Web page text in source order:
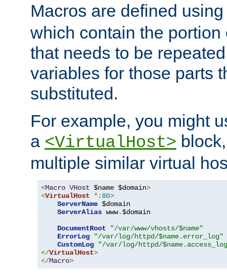
Macros are defined
which contain the
that needs to be
variables for those parts
substituted.
For example, you might
a <VirtualHost>
multiple similar virtual
<Macro VHost $name $domain>
<VirtualHost *: 80>
ServerName $domain
ServerAlias www.$domain
DocumentRoot
"/var/www/vhosts/$name"
ErrorLog
"/var/log/httpd/$name.error_log"
CustomLog
"/var/log/httpd/
</VirtualHost>
</Macro>